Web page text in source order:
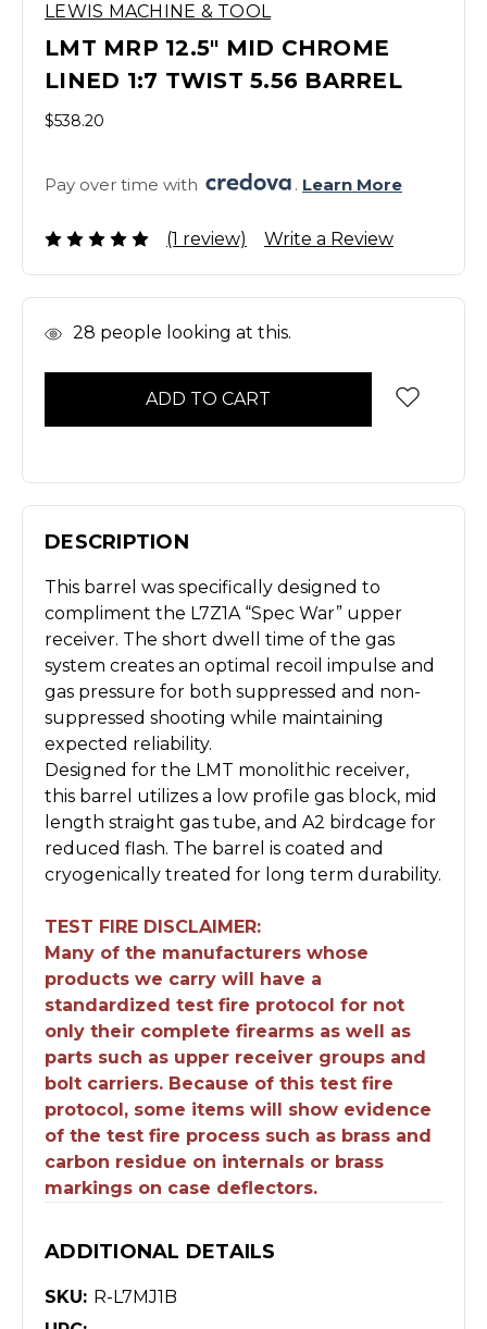
LEWIS MACHINE & TOOL
LMT MRP 12.5" MID CHROME
LINED 1:7 TWIST 5.56 BARREL
$538.20
Pay over time with . Learn More
(1 review) Write a Review
In 28 people looking at this.
DESCRIPTION
This barrel was specifically designed to
compliment the L7Z1A “Spec War” upper
receiver. The short dwell time of the gas
system creates an optimal recoil impulse and
gas pressure for both suppressed and non-
suppressed shooting while maintaining
expected reliability.
Designed for the LMT monolithic receiver,
this barrel utilizes a low profile gas block, mid
length straight gas tube, and A2 birdcage for
reduced flash. The barrel is coated and
cryogenically treated for long term durability.
TEST FIRE DISCLAIMER:
Many of the manufacturers whose
products we carry will have a
standardized test fire protocol for not
only their complete firearms as well as
parts such as upper receiver groups and
bolt carriers. Because of this test fire
protocol, some items will show evidence
of the test fire process such as brass and
carbon residue on internals or brass
markings on case deflectors.
ADDITIONAL DETAILS
SKU: R-L7MJ1B